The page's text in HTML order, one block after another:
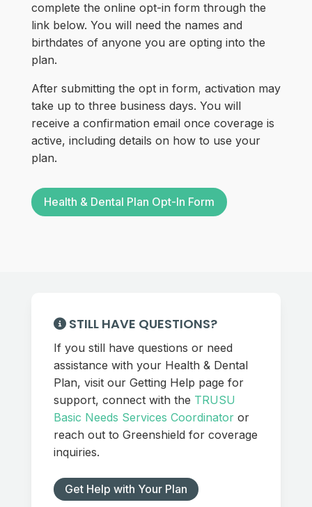
complete the online opt-in form through the
link below. You will need the names and
birthdates of anyone you are opting into the
plan.
After submitting the opt in form, activation may
take up to three business days. You will
receive a confirmation email once coverage is
active, including details on how to use your
plan.
Health & Dental Plan Opt-In Form
STILL HAVE QUESTIONS?
If you still have questions or need
assistance with your Health & Dental
Plan, visit our Getting Help page for
support, connect with the TRUSU
Basic Needs Services Coordinatoror
reach out to Greenshield for coverage
inquiries.
Get Help with Your Plan